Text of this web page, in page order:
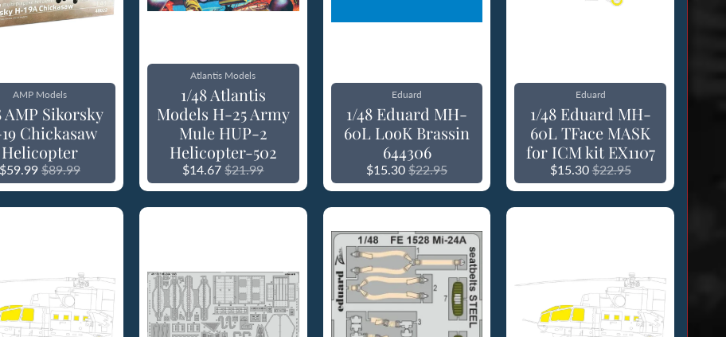
AMP Models
AMP Sikorsky
Chickasaw
Helicopter
$59.99 $89.99
Atlantis Models
1/48 Atlantis
Models H-25 Army
Mule HUP-2
Helicopter-502
$14.67 $21.99
Eduard
1/48 Eduard MH-
60L LooK Brassin
644306
$15.30 $22.95
Eduard
1/48 Eduard MH-
60L TFace MASK
for ICM kit EX1107
$15.30 $22.95